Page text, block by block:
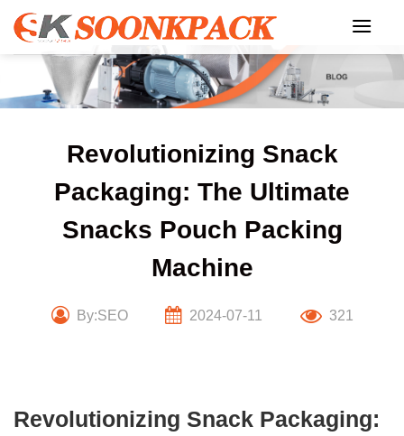
Skip
content
Revolutionizing Snack
Packaging: The Ultimate
Snacks Pouch Packing
Machine
By:SEO 2024-07-11 321
Revolutionizing Snack Packaging: